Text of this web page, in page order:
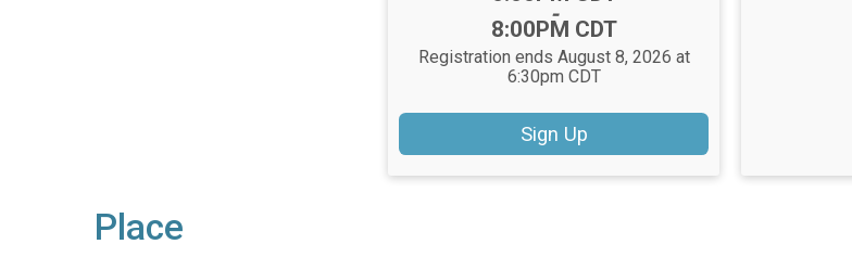
-
8:00PM CDT
Registration ends August 8, 2026 at
6:30pm CDT
Sign Up
Place